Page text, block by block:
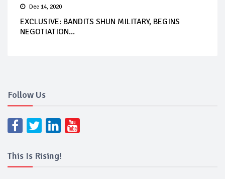
Dec 14, 2020
EXCLUSIVE: BANDITS SHUN MILITARY, BEGINS
NEGOTIATION...
Follow Us
This Is Rising!